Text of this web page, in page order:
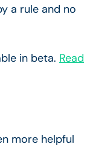
a rule and no
in beta. Read
more helpful